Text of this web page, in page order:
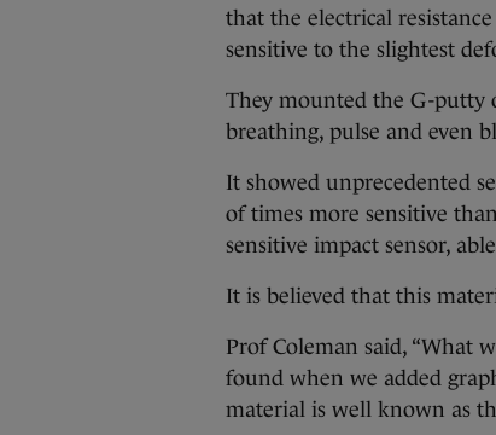
that the electrical
sensitive to the slightest
They mounted the G-putty
breathing, pulse and even
It showed unprecedented
of times more sensitive
sensitive impact sensor,
It is believed that this
Prof Coleman said, “What
found when we added
material is well known as